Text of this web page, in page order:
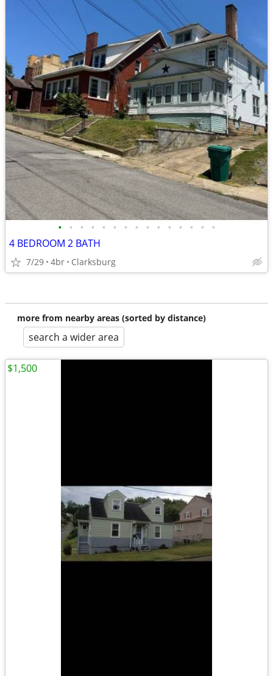
• • • • • • • • • • • • • • •
4 BEDROOM 2 BATH
7/29 4br Clarksburg
more from nearby areas (sorted by distance)
search a wider area
$1,500